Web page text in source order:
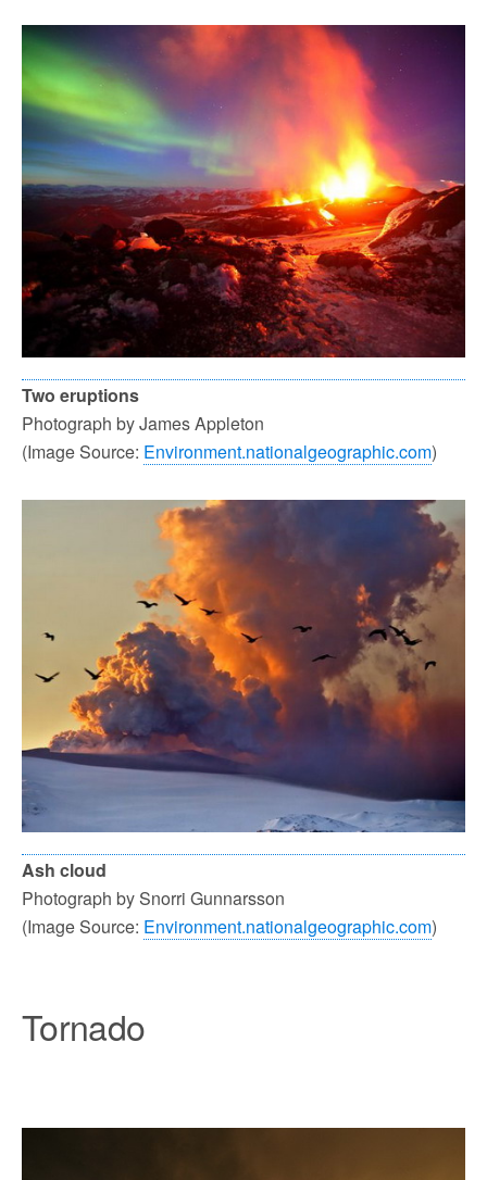
Two eruptions
Photograph by James Appleton
(Image Source: Environment.nationalgeographic.com)
Ash cloud
Photograph by Snorri Gunnarsson
(Image Source: Environment.nationalgeographic.com)
Tornado